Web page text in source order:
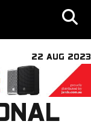
22 AUG 2023